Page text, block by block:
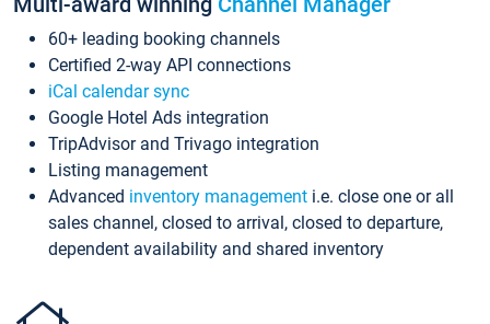
60+ leading booking channels
Certified 2-way API connections
iCal calendar sync
Google Hotel Ads integration
TripAdvisor and Trivago integration
Listing management
Advanced inventory management i.e. close one or all
sales channel, closed to arrival, closed to departure,
dependent availability and shared inventory